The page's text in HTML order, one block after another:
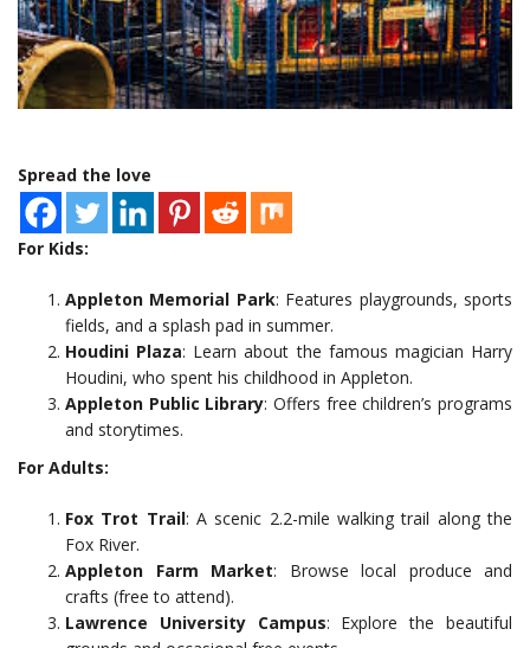
Spread the love
For Kids:
Appleton Memorial Park: Features playgrounds, sports
fields, and a splash pad in summer.
Houdini Plaza: Learn about the famous magician Harry
Houdini, who spent his childhood in Appleton.
Appleton Public Library: Offers free children’s programs
and storytimes.
For Adults:
Fox Trot Trail: A scenic 2.2-mile walking trail along the
Fox River.
Appleton Farm Market: Browse local produce and
crafts (free to attend).
Lawrence University Campus: Explore the beautiful